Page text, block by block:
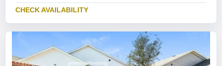
CHECK AVAILABILITY